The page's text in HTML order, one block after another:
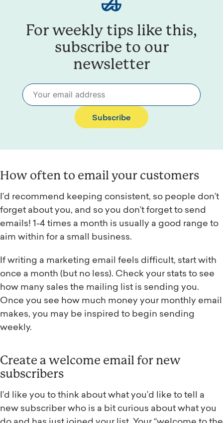
For weekly tips like this,
subscribe to our
newsletter
Subscribe
How often to email your customers
I’d recommend keeping consistent, so people don’t
forget about you, and so you don’t forget to send
emails! 1-4 times a month is usually a good range to
aim within for a small business.
If writing a marketing email feels difficult, start with
once a month (but no less). Check your stats to see
how many sales the mailing list is sending you.
Once you see how much money your monthly email
makes, you may be inspired to begin sending
weekly.
Create a welcome email for new
subscribers
I’d like you to think about what you’d like to tell a
new subscriber who is a bit curious about what you